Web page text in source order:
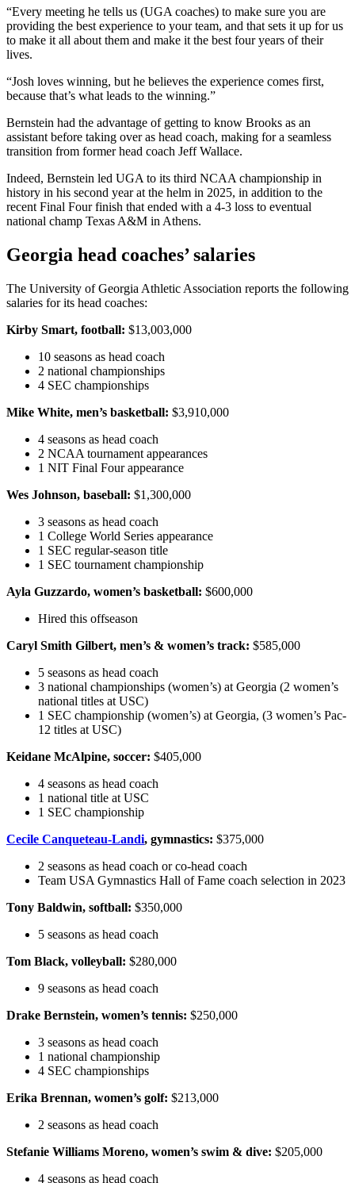
“Every meeting he tells us (UGA coaches) to make sure you are
providing the best experience to your team, and that sets it up for us
to make it all about them and make it the best four years of their
lives.
“Josh loves winning, but he believes the experience comes first,
because that’s what leads to the winning.”
Bernstein had the advantage of getting to know Brooks as an
assistant before taking over as head coach, making for a seamless
transition from former head coach Jeff Wallace.
Indeed, Bernstein led UGA to its third NCAA championship in
history in his second year at the helm in 2025, in addition to the
recent Final Four finish that ended with a 4-3 loss to eventual
national champ Texas A&M in Athens.
Georgia head coaches’ salaries
The University of Georgia Athletic Association reports the following
salaries for its head coaches:
Kirby Smart, football: $13,003,000
10 seasons as head coach
2 national championships
4 SEC championships
Mike White, men’s basketball: $3,910,000
4 seasons as head coach
2 NCAA tournament appearances
1 NIT Final Four appearance
Wes Johnson, baseball: $1,300,000
3 seasons as head coach
1 College World Series appearance
1 SEC regular-season title
1 SEC tournament championship
Ayla Guzzardo, women’s basketball: $600,000
Hired this offseason
Caryl Smith Gilbert, men’s & women’s track: $585,000
5 seasons as head coach
3 national championships (women’s) at Georgia (2 women’s
national titles at USC)
1 SEC championship (women’s) at Georgia, (3 women’s Pac-
12 titles at USC)
Keidane McAlpine, soccer: $405,000
4 seasons as head coach
1 national title at USC
1 SEC championship
Cecile Canqueteau-Landi, gymnastics: $375,000
2 seasons as head coach or co-head coach
Team USA Gymnastics Hall of Fame coach selection in 2023
Tony Baldwin, softball: $350,000
5 seasons as head coach
Tom Black, volleyball: $280,000
9 seasons as head coach
Drake Bernstein, women’s tennis: $250,000
3 seasons as head coach
1 national championship
4 SEC championships
Erika Brennan, women’s golf: $213,000
2 seasons as head coach
Stefanie Williams Moreno, women’s swim & dive: $205,000
4 seasons as head coach